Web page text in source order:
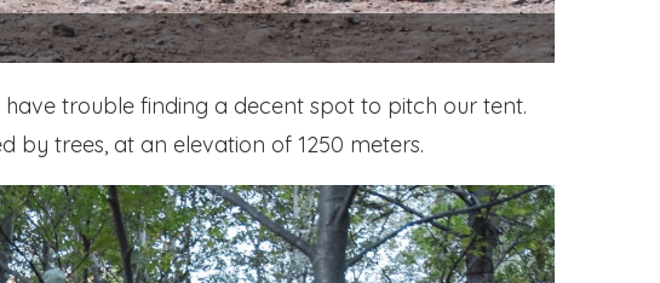
trouble finding a decent spot to pitch our tent.
by trees, at an elevation of 1250 meters.